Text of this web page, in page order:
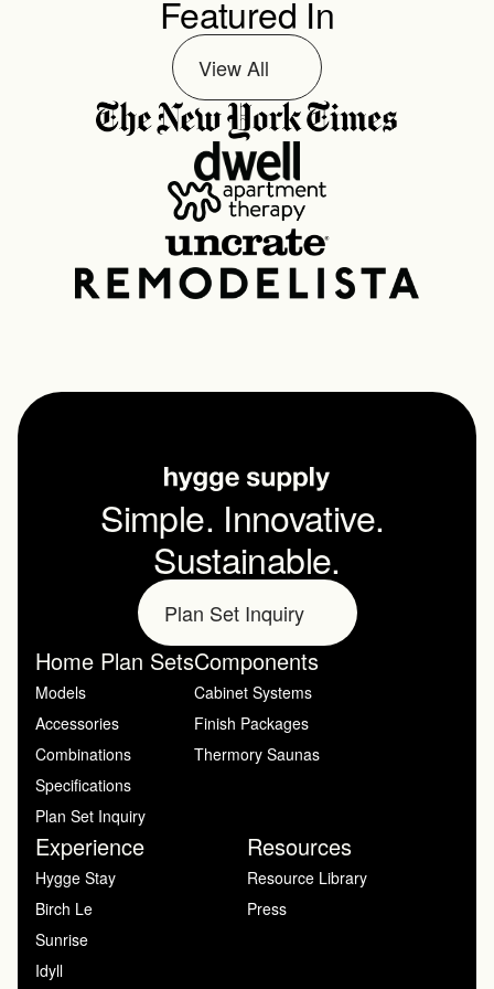
Featured In
View All
Simple. Innovative.
Sustainable.
Plan Set Inquiry
Home Plan Sets
Models
Accessories
Combinations
Specifications
Plan Set Inquiry
Components
Cabinet Systems
Finish Packages
Thermory Saunas
Experience
Hygge Stay
Birch Le
Sunrise
Idyll
Resources
Resource Library
Press